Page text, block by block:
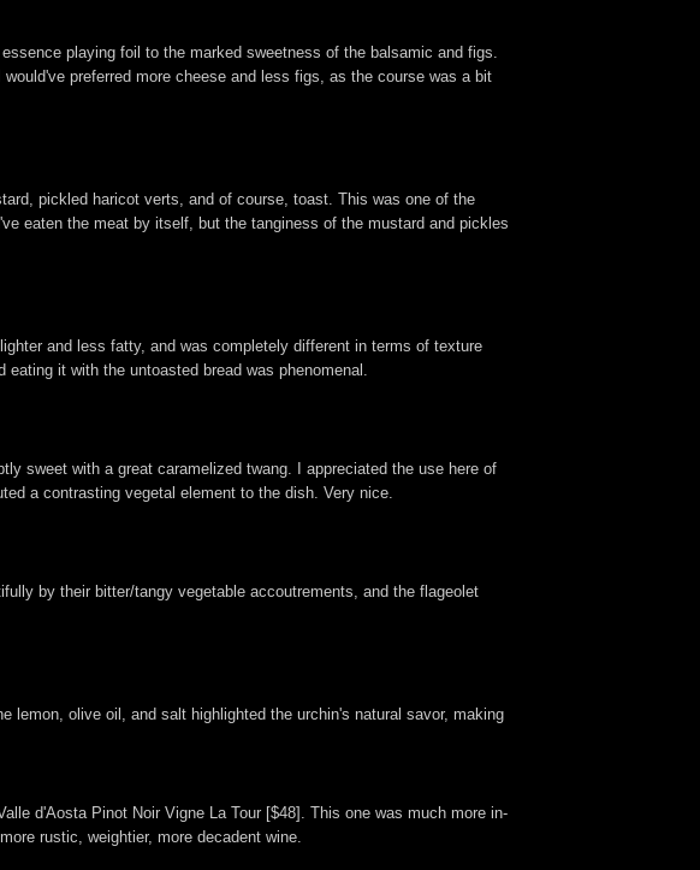
playing foil to the marked sweetness of the balsamic and figs.
preferred more cheese and less figs, as the course was a bit
pickled haricot verts, and of course, toast. This was one of the
eaten the meat by itself, but the tanginess of the mustard and pickles
and less fatty, and was completely different in terms of texture
it with the untoasted bread was phenomenal.
sweet with a great caramelized twang. I appreciated the use here of
a contrasting vegetal element to the dish. Very nice.
by their bitter/tangy vegetable accoutrements, and the flageolet
lemon, olive oil, and salt highlighted the urchin's natural savor, making
d'Aosta Pinot Noir Vigne La Tour [$48]. This one was much more in-
rustic, weightier, more decadent wine.